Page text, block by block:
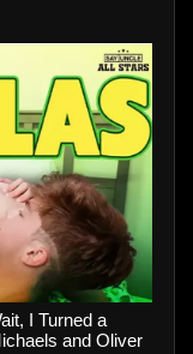
I Turned a
and Oliver